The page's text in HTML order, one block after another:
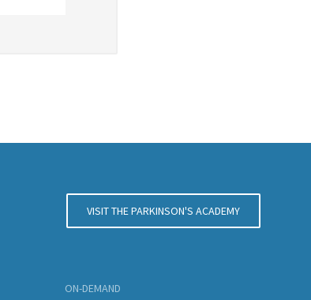
VISIT THE PARKINSON'S ACADEMY
ON-DEMAND